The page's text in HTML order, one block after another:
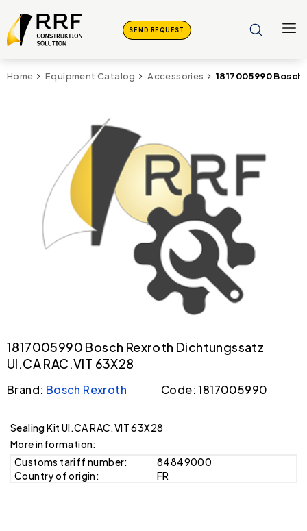
SEND REQUEST
Home Equipment Catalog Accessories 1817005990
1817005990 Bosch Rexroth Dichtungssatz
UI.CA RAC.VIT 63X28
Brand: Bosch Rexroth Code: 1817005990
Sealing Kit UI.CA RAC.VIT 63X28
More information:
Customs tariff number:
84849000
Country of origin:
FR